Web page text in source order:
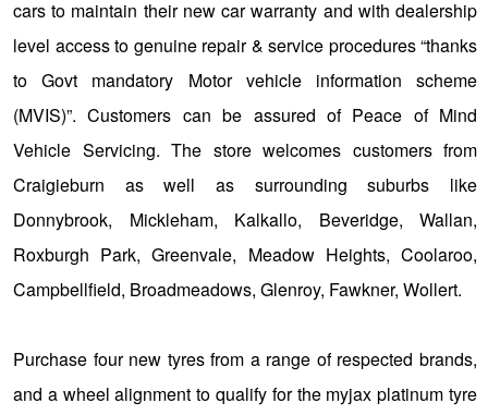
cars to maintain their new car warranty and with dealership
level access to genuine repair & service procedures “thanks
to Govt mandatory Motor vehicle information scheme
(MVIS)”. Customers can be assured of Peace of Mind
Vehicle Servicing. The store welcomes customers from
Craigieburn as well as surrounding suburbs like
Donnybrook, Mickleham, Kalkallo, Beveridge, Wallan,
Roxburgh Park, Greenvale, Meadow Heights, Coolaroo,
Campbellfield, Broadmeadows, Glenroy, Fawkner, Wollert.
Purchase four new tyres from a range of respected brands,
and a wheel alignment to qualify for the myjax platinum tyre